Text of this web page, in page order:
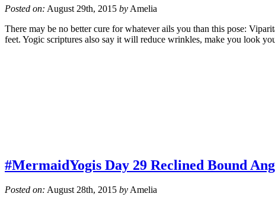
Posted on: August 29th, 2015 by Amelia
There may be no better cure for whatever ails you than this pose:
feet. Yogic scriptures also say it will reduce wrinkles, make you look
#MermaidYogis Day 29 Reclined Bound
Posted on: August 28th, 2015 byAmelia